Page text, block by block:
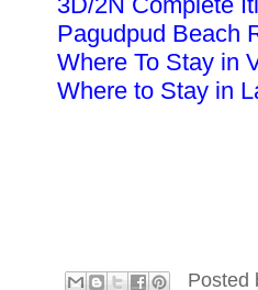
Pagudpud Beach
Where To Stay in
Where to Stay in
Posted